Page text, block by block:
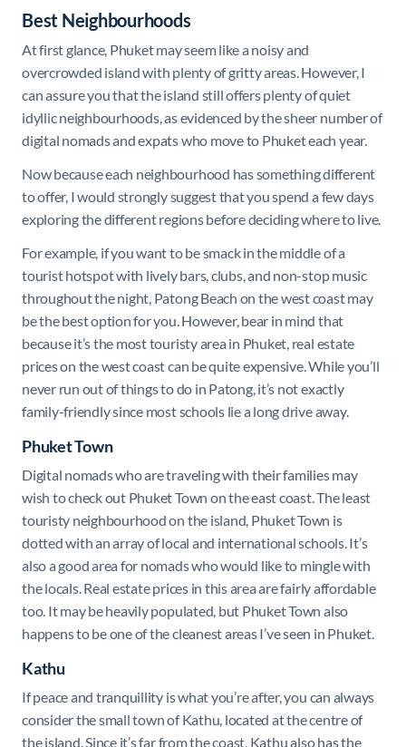
Best Neighbourhoods
At first glance, Phuket may seem like a noisy and
overcrowded island with plenty of gritty areas. However, I
can assure you that the island still offers plenty of quiet
idyllic neighbourhoods, as evidenced by the sheer number of
digital nomads and expats who move to Phuket each year.
Now because each neighbourhood has something different
to offer, I would strongly suggest that you spend a few days
exploring the different regions before deciding where to live.
For example, if you want to be smack in the middle of a
tourist hotspot with lively bars, clubs, and non-stop music
throughout the night, Patong Beach on the west coast may
be the best option for you. However, bear in mind that
because it’s the most touristy area in Phuket, real estate
prices on the west coast can be quite expensive. While you’ll
never run out of things to do in Patong, it’s not exactly
family-friendly since most schools lie a long drive away.
Phuket Town
Digital nomads who are traveling with their families may
wish to check out Phuket Town on the east coast. The least
touristy neighbourhood on the island, Phuket Town is
dotted with an array of local and international schools. It’s
also a good area for nomads who would like to mingle with
the locals. Real estate prices in this area are fairly affordable
too. It may be heavily populated, but Phuket Town also
happens to be one of the cleanest areas I’ve seen in Phuket.
Kathu
If peace and tranquillity is what you’re after, you can always
consider the small town of Kathu, located at the centre of
the island. Since it’s far from the coast, Kathu also has the